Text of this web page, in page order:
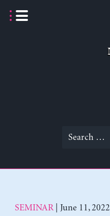
Search
SEMINAR | June 11, 2022